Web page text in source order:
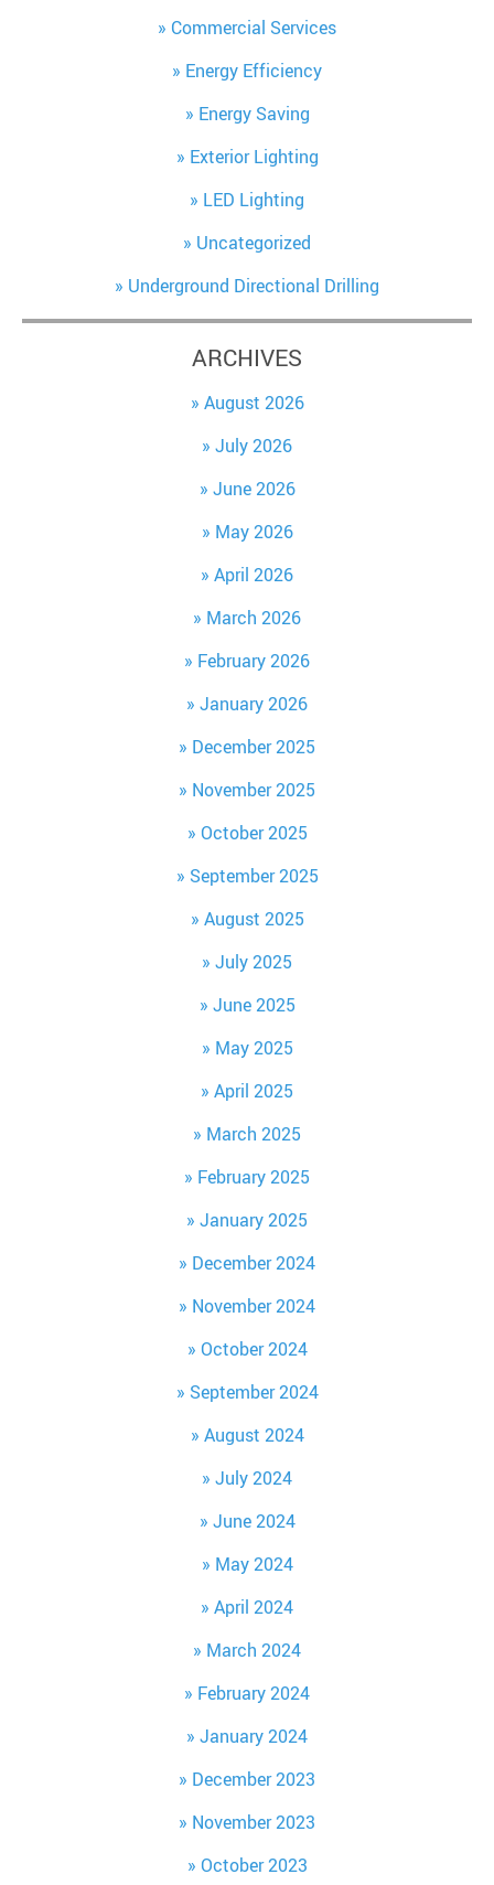
Commercial Services
Energy Efficiency
Energy Saving
Exterior Lighting
LED Lighting
Uncategorized
Underground Directional Drilling
ARCHIVES
August 2026
July 2026
June 2026
May 2026
April 2026
March 2026
February 2026
January 2026
December 2025
November 2025
October 2025
September 2025
August 2025
July 2025
June 2025
May 2025
April 2025
March 2025
February 2025
January 2025
December 2024
November 2024
October 2024
September 2024
August 2024
July 2024
June 2024
May 2024
April 2024
March 2024
February 2024
January 2024
December 2023
November 2023
October 2023